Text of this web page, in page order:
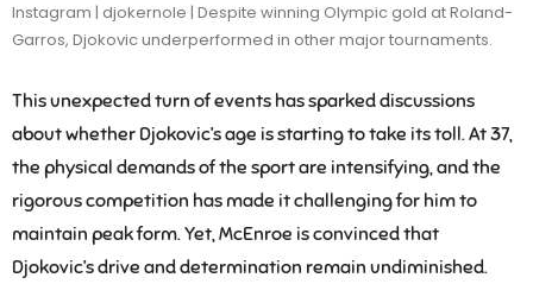
Instagram | djokernole | Despite winning Olympic gold at Roland-
Garros, Djokovic underperformed in other major tournaments.
This unexpected turn of events has sparked discussions
about whether Djokovic’s age is starting to take its toll. At 37,
the physical demands of the sport are intensifying, and the
rigorous competition has made it challenging for him to
maintain peak form. Yet, McEnroe is convinced that
Djokovic’s drive and determination remain undiminished.